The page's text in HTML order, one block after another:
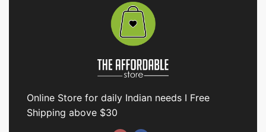
Online Store for daily Indian needs I Free
Shipping above $30